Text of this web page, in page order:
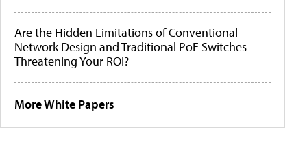
Are the Hidden Limitations of Conventional
Network Design and Traditional PoE Switches
Threatening Your ROI?
More White Papers